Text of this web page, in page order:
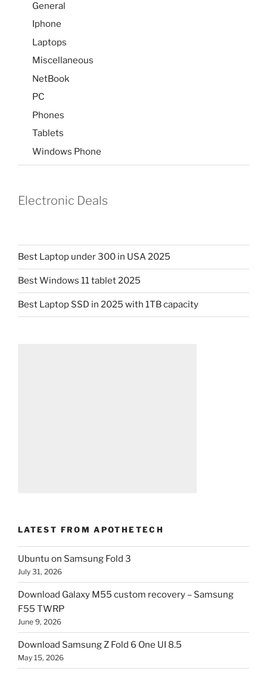
General
Iphone
Laptops
Miscellaneous
NetBook
PC
Phones
Tablets
Windows Phone
Electronic Deals
Best Laptop under 300 in USA 2025
Best Windows 11 tablet 2025
Best Laptop SSD in 2025 with 1TB capacity
LATEST FROM APOTHETECH
Ubuntu on Samsung Fold 3
July 31, 2026
Download Galaxy M55 custom recovery – Samsung
F55 TWRP
June 9, 2026
Download Samsung Z Fold 6 One UI 8.5
May 15, 2026